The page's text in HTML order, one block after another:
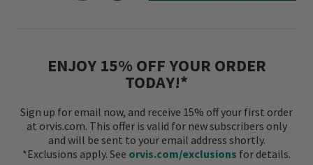
ENJOY 15% OFF YOUR ORDER
TODAY!*
Sign up for email now, and receive 15% off your first order
at orvis.com. This offer is valid for new subscribers only
and will be sent to your email address shortly.
*Exclusions apply. See orvis.com/exclusions for details.